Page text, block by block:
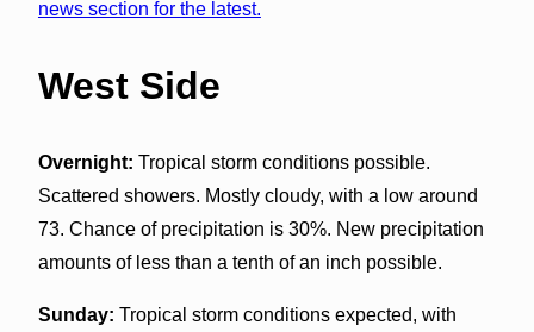
news section for the latest.
West Side
Overnight: Tropical storm conditions possible.
Scattered showers. Mostly cloudy, with a low around
73. Chance of precipitation is 30%. New precipitation
amounts of less than a tenth of an inch possible.
Sunday: Tropical storm conditions expected, with